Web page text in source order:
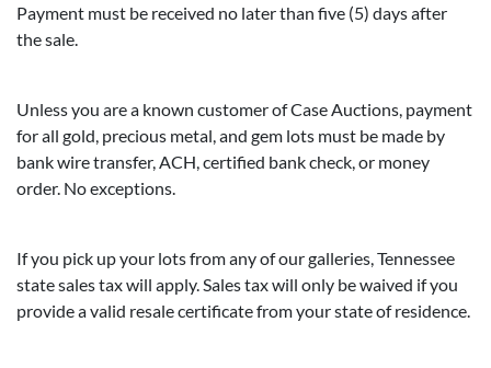
Payment must be received no later than five (5) days after
the sale.
Unless you are a known customer of Case Auctions, payment
for all gold, precious metal, and gem lots must be made by
bank wire transfer, ACH, certified bank check, or money
order. No exceptions.
If you pick up your lots from any of our galleries, Tennessee
state sales tax will apply. Sales tax will only be waived if you
provide a valid resale certificate from your state of residence.